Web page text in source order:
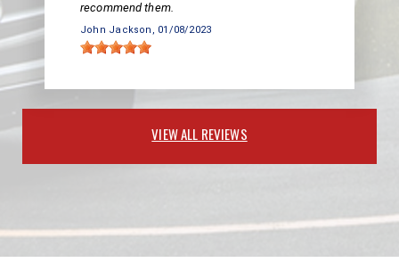
recommend them.
John Jackson , 01/08/2023
VIEW ALL REVIEWS